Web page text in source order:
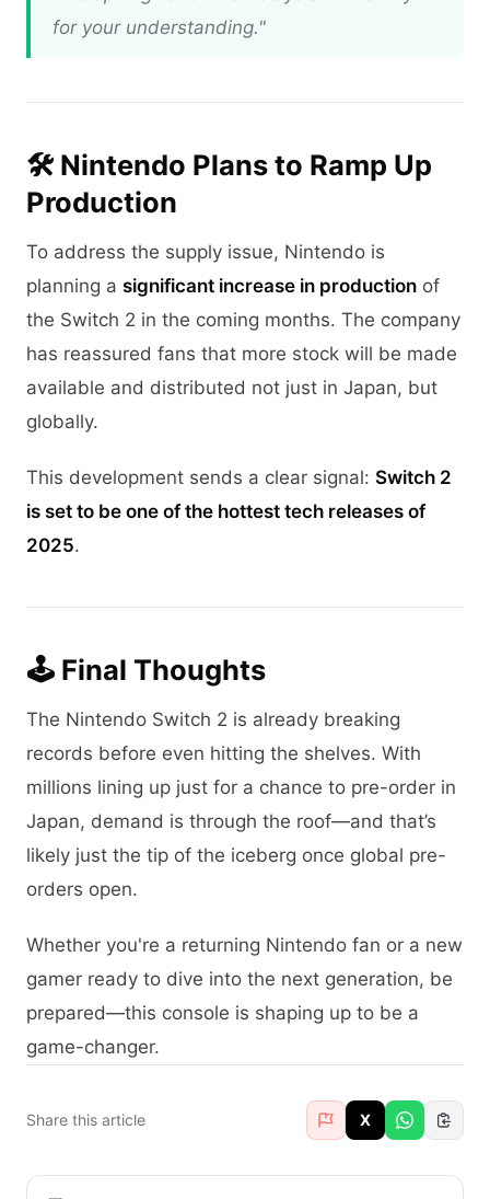
for your understanding."
🛠️ Nintendo Plans to Ramp Up
Production
To address the supply issue, Nintendo is
planning a significant increase in production of
the Switch 2 in the coming months. The company
has reassured fans that more stock will be made
available and distributed not just in Japan, but
globally.
This development sends a clear signal: Switch 2
is set to be one of the hottest tech releases of
2025.
🕹️ Final Thoughts
The Nintendo Switch 2 is already breaking
records before even hitting the shelves. With
millions lining up just for a chance to pre-order in
Japan, demand is through the roof—and that’s
likely just the tip of the iceberg once global pre-
orders open.
Whether you're a returning Nintendo fan or a new
gamer ready to dive into the next generation, be
prepared—this console is shaping up to be a
game-changer.
Share this article X